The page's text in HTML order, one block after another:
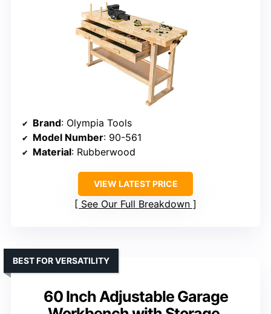
Brand: Olympia Tools
Model Number: 90-561
Material: Rubberwood
VIEW LATEST PRICE
See Our Full Breakdown
60 Inch Adjustable Garage
BEST FOR VERSATILITY